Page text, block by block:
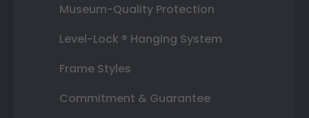
Museum-Quality Protection
Level-Lock ® Hanging System
Frame Styles
Commitment & Guarantee